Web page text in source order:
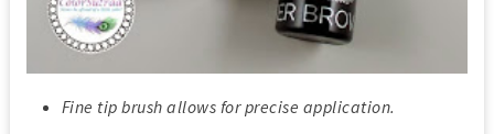
Fine tip brush allows for precise application.